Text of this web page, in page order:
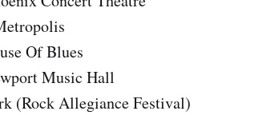
Of Blues
Music Hall
(Rock Allegiance Festival)